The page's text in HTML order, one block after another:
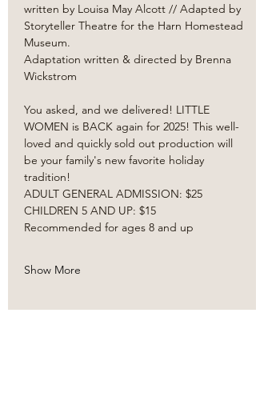
written by Louisa May Alcott // Adapted by
Storyteller Theatre for the Harn Homestead
Museum.
Adaptation written & directed by Brenna
Wickstrom
You asked, and we delivered! LITTLE
WOMEN is BACK again for 2025! This well-
loved and quickly sold out production will
be your family's new favorite holiday
tradition! ​
ADULT GENERAL ADMISSION: $25
CHILDREN 5 AND UP: $15
Recommended for ages 8 and up
Show More